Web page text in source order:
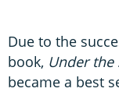
Due to the
book, Under the
became a best